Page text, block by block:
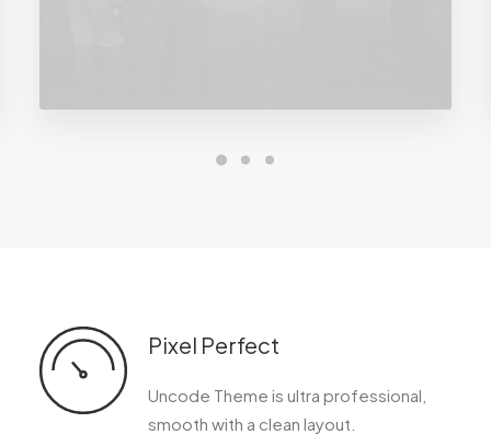
Pixel Perfect
Uncode Theme is ultra professional,
smooth with a clean layout.